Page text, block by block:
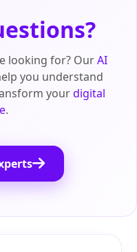
looking for? OurAI
you understand
yourdigital
.